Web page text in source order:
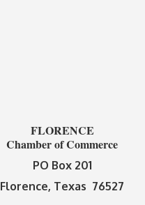
FLORENCE
Chamber of Commerce
PO Box 201
Florence, Texas 76527